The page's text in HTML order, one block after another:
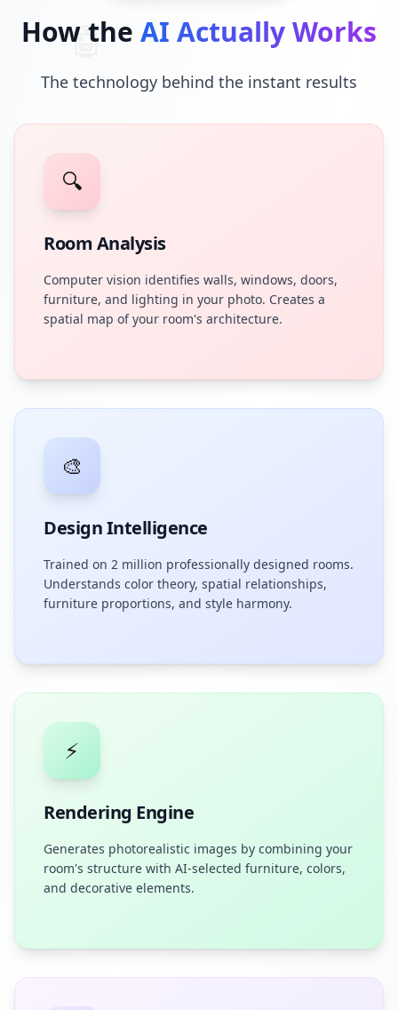
🤖
How the AI Actually Works
The technology behind the instant results
🔍
Room Analysis
Computer vision identifies walls, windows, doors,
furniture, and lighting in your photo. Creates a
spatial map of your room's architecture.
🎨
Design Intelligence
Trained on 2 million professionally designed rooms.
Understands color theory, spatial relationships,
furniture proportions, and style harmony.
⚡
Rendering Engine
Generates photorealistic images by combining your
room's structure with AI-selected furniture, colors,
and decorative elements.